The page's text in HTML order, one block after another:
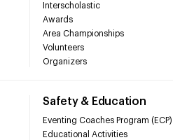
Interscholastic
Awards
Area Championships
Volunteers
Organizers
Safety & Education
Eventing Coaches Program (ECP)
Educational Activities